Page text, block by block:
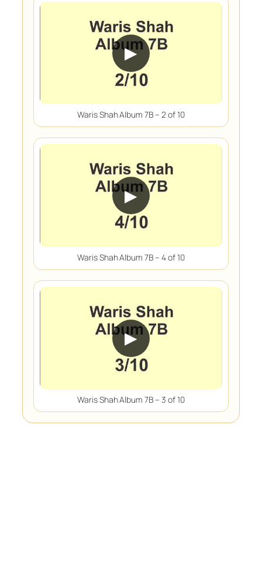
▶
Waris Shah Album 7B – 2 of 10
▶
Waris Shah Album 7B – 4 of 10
▶
Waris Shah Album 7B – 3 of 10